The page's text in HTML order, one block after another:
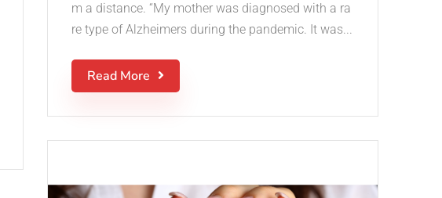
m a distance. “My mother was diagnosed with a ra
re type of Alzheimers during the pandemic. It was...
Read More